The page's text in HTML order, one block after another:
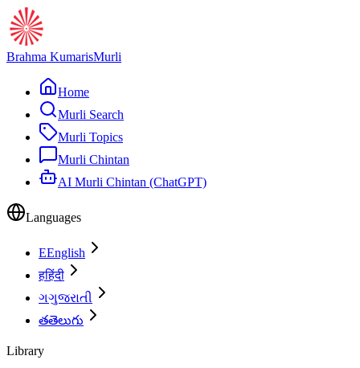
Brahma KumarisMurli
Home
Murli Search
Murli Topics
Murli Chintan
AI Murli Chintan (ChatGPT)
Languages
EEnglish
हहिंदी
ગગુજરાતી
తతెలుగు
Library